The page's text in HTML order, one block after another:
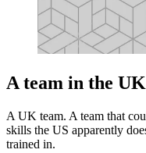
A team in the
A UK team. A team that
skills the US apparently
trained in.